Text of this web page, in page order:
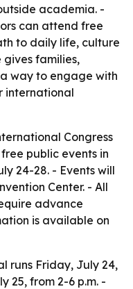
academia. -
can attend free
to daily life, culture
gives families,
way to engage with
international
Congress
public events in
24-28. - Events will
Center. - All
advance
is available on
runs Friday, July 24,
25, from 2-6 p.m. -